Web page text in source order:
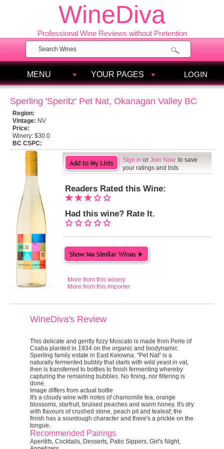
WineDiva
Professional Wine Reviews without Pretention
MENU YOUR PAGES LOGIN
Sperling 'Speritz' Pet Nat, Okanagan Valley BC
Region:
Vintage: NV
Price:
Winery: $30.0
BC CSPC:
Sign in or Join Now to save
your ratings and lists
Readers Rated this Wine:
Had this wine? Rate It.
More from this winery
More from this importer
WineDiva's Review
This delicate and gently fizzy Moscato is made from Perle of
Csaba planted in 1934 on the organic and biodynamic
Sperling family estate in East Kelowna. "Pet Nat" is a
naturally fermented bubbly that starts with wild yeast in vat,
then is transferred to bottles to finish fermenting whereby
capturing the remaining bubbles. No fining, nor filtering is
done.
Image differs from actual bottle
It's a cloudy wine with notes of chamomile tea, orange
blossoms, starfruit, bruised peaches and warm honey. It's dry
with flavours of crushed stone, peach pit and tealeaf; the
finish has a sourdough character and there's a prickle on the
tongue.
Recommended Pairings
Aperitifs, Cocktails, Desserts, Patio Sippers, Girl's Night,